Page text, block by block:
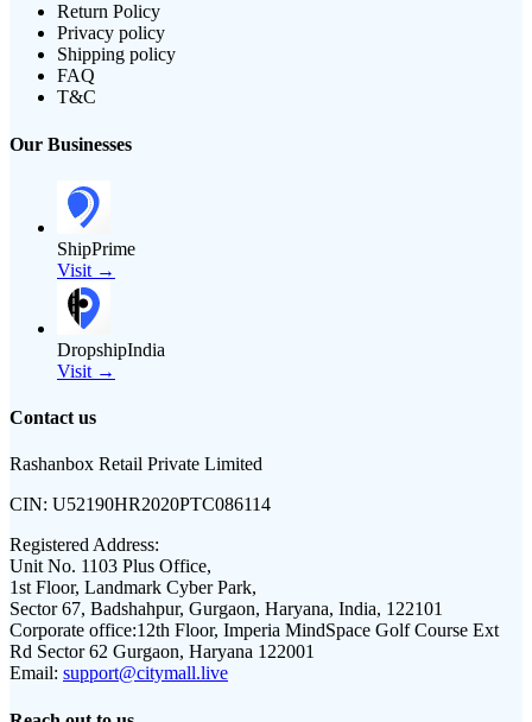
Return Policy
Privacy policy
Shipping policy
FAQ
T&C
Our Businesses
ShipPrime
Visit →
DropshipIndia
Visit →
Contact us
Rashanbox Retail Private Limited
CIN: U52190HR2020PTC086114
Registered Address:
Unit No. 1103 Plus Office,
1st Floor, Landmark Cyber Park,
Sector 67, Badshahpur, Gurgaon, Haryana, India, 122101
Corporate office:12th Floor, Imperia MindSpace Golf Course Ext
Rd Sector 62 Gurgaon, Haryana 122001
Email: support@citymall.live